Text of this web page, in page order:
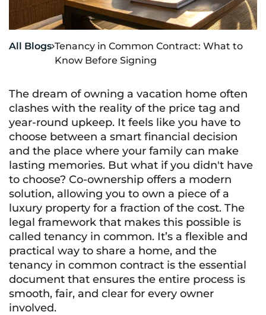
All BlogsTenancy in Common Contract: What to
Know Before Signing
The dream of owning a vacation home often
clashes with the reality of the price tag and
year-round upkeep. It feels like you have to
choose between a smart financial decision
and the place where your family can make
lasting memories. But what if you didn't have
to choose? Co-ownership offers a modern
solution, allowing you to own a piece of a
luxury property for a fraction of the cost. The
legal framework that makes this possible is
called tenancy in common. It’s a flexible and
practical way to share a home, and the
tenancy in common contract is the essential
document that ensures the entire process is
smooth, fair, and clear for every owner
involved.